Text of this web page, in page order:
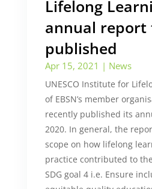
Lifelong
annual report
published
Apr 15, 2021 | News
UNESCO Institute for
of EBSN’s member
recently published its
2020. In general, the
scope on how lifelong
practice contributed to
SDG goal 4 i.e. Ensure